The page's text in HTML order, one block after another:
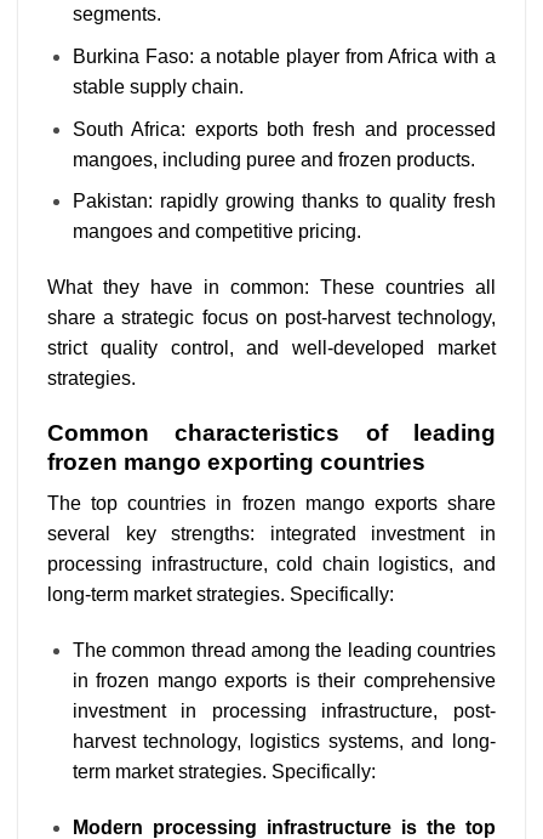
segments.
Burkina Faso: a notable player from Africa with a
stable supply chain.
South Africa: exports both fresh and processed
mangoes, including puree and frozen products.
Pakistan: rapidly growing thanks to quality fresh
mangoes and competitive pricing.
What they have in common: These countries all
share a strategic focus on post-harvest technology,
strict quality control, and well-developed market
strategies.
Common characteristics of leading
frozen mango exporting countries
The top countries in frozen mango exports share
several key strengths: integrated investment in
processing infrastructure, cold chain logistics, and
long-term market strategies. Specifically:
The common thread among the leading countries
in frozen mango exports is their comprehensive
investment in processing infrastructure, post-
harvest technology, logistics systems, and long-
term market strategies. Specifically:
Modern processing infrastructure is the top